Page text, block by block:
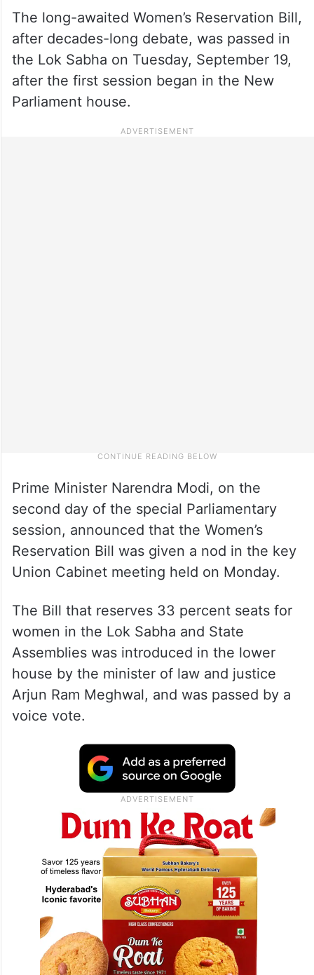
The long-awaited Women’s Reservation Bill,
after decades-long debate, was passed in
the Lok Sabha on Tuesday, September 19,
after the first session began in the New
Parliament house.
Prime Minister Narendra Modi, on the
second day of the special Parliamentary
session, announced that the Women’s
Reservation Bill was given a nod in the key
Union Cabinet meeting held on Monday.
The Bill that reserves 33 percent seats for
women in the Lok Sabha and State
Assemblies was introduced in the lower
house by the minister of law and justice
Arjun Ram Meghwal, and was passed by a
voice vote.